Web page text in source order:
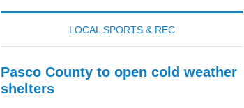
LOCAL SPORTS & REC
Pasco County to open cold weather
shelters